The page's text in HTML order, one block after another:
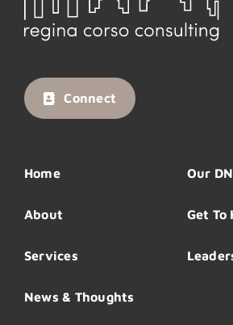
Connect
Home
About
Services
News & Thoughts
Our
Get To